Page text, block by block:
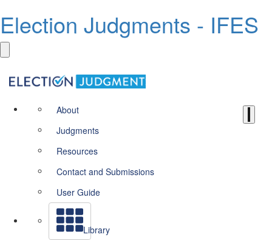
Election Judgments - IFES
About
Judgments
Resources
Contact and Submissions
User Guide
Library